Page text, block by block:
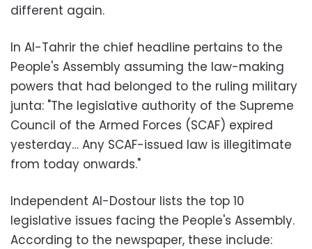
different again.
In Al-Tahrir the chief headline pertains to the
People's Assembly assuming the law-making
powers that had belonged to the ruling military
junta: "The legislative authority of the Supreme
Council of the Armed Forces (SCAF) expired
yesterday… Any SCAF-issued law is illegitimate
from today onwards."
Independent Al-Dostour lists the top 10
legislative issues facing the People's Assembly.
According to the newspaper, these include: